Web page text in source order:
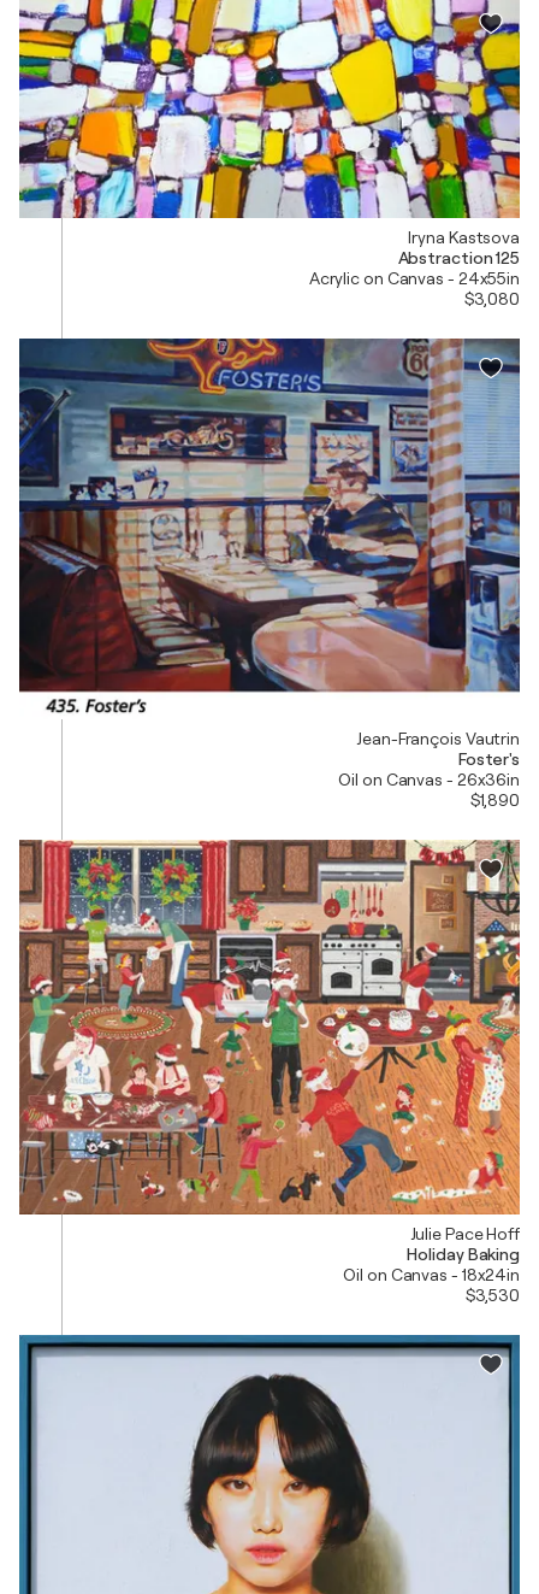
Iryna Kastsova
Abstraction 125
Acrylic on Canvas - 24x55in
$3,080
Jean-François Vautrin
Foster's
Oil on Canvas - 26x36in
$1,890
Julie Pace Hoff
Holiday Baking
Oil on Canvas - 18x24in
$3,530